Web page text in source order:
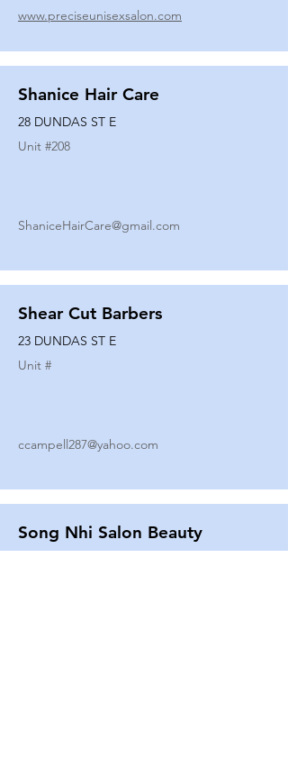
www.preciseunisexsalon.com
Shanice Hair Care
28 DUNDAS ST E
Unit #208
ShaniceHairCare@gmail.com
Shear Cut Barbers
23 DUNDAS ST E
Unit #
ccampell287@yahoo.com
Song Nhi Salon Beauty